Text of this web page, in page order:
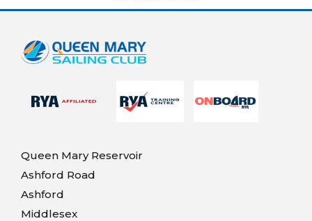
Queen Mary Reservoir
Ashford Road
Ashford
Middlesex